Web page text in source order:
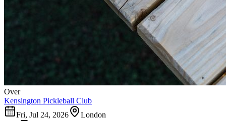
Over
Kensington Pickleball Club
Fri, Jul 24, 2026
London